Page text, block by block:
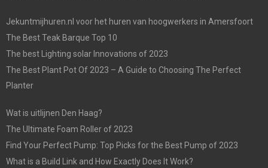
Jekuntmijhuren.nl voor het huren van hoogwerkers in Amersfoort
The Best Teak Barque Top 10
The best Lighting solar Innovations of 2023
The Best Plant Pot Of 2023 – A Guide to Choosing The Perfect
Planter
Wat is uitlijnen Den Haag?
The Ultimate Foam Roller of 2023
Find Your Perfect Pump: Top Picks for the Best Pump of 2023
What is a Build Link and How Exactly Does It Work?